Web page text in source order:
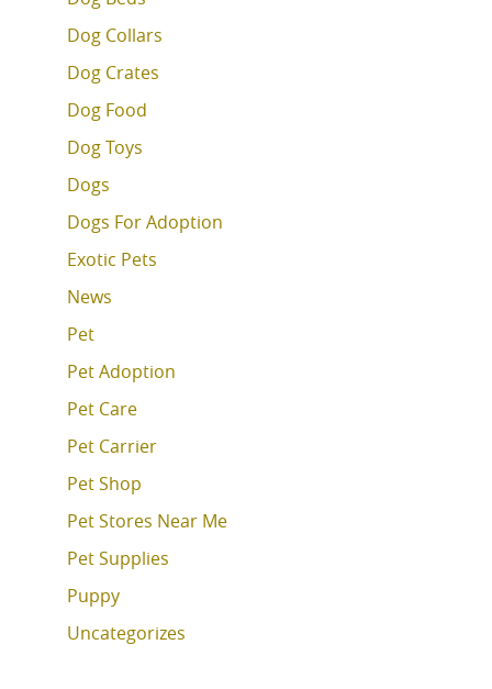
Dog Collars
Dog Crates
Dog Food
Dog Toys
Dogs
Dogs For Adoption
Exotic Pets
News
Pet
Pet Adoption
Pet Care
Pet Carrier
Pet Shop
Pet Stores Near Me
Pet Supplies
Puppy
Uncategorizes